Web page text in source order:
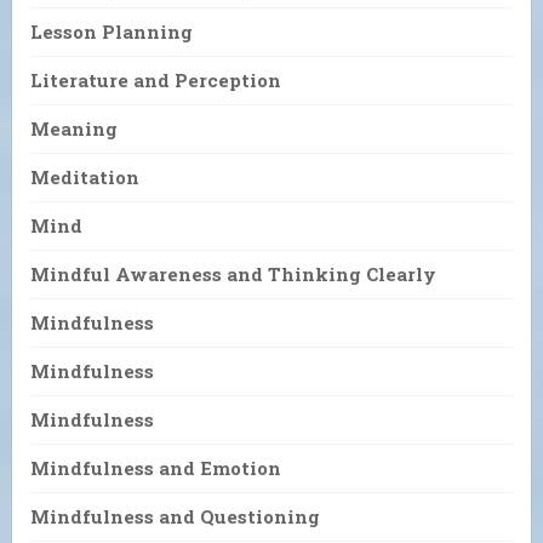
Lesson Planning
Literature and Perception
Meaning
Meditation
Mind
Mindful Awareness and Thinking Clearly
Mindfulness
Mindfulness
Mindfulness
Mindfulness and Emotion
Mindfulness and Questioning